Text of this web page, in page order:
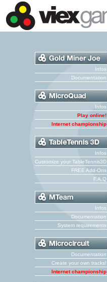
Infos
Documentation
Infos
Play online!
Internet championship
Infos
Customize your TableTennis3D
FREE Add-Ons
F.A.Q
Infos
Documentation
System requirements
Documentation
Create your own tracks!
Internet championship